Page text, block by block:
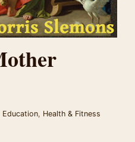
Education, Health & Fitness